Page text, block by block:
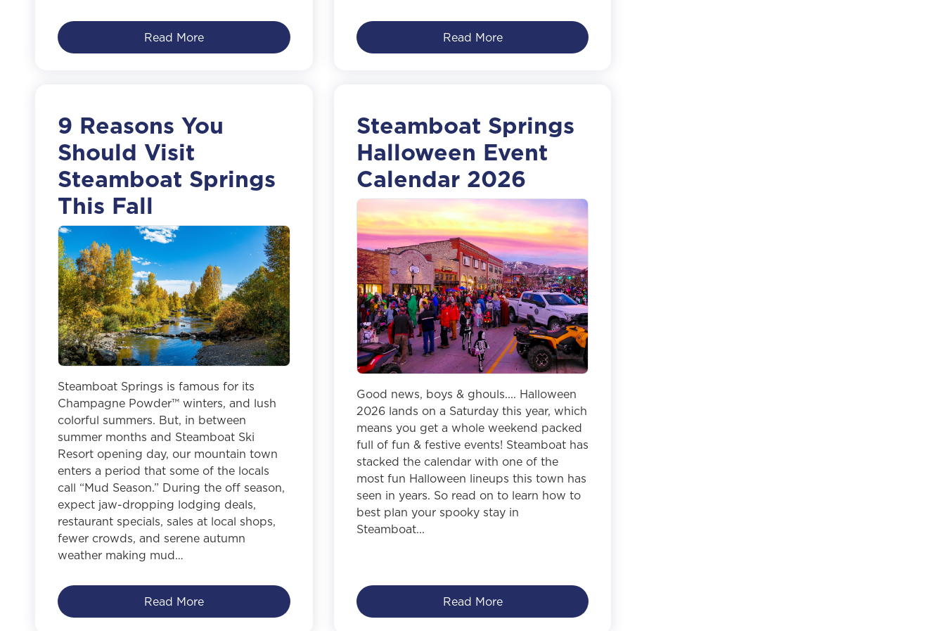
Read More Read More
9 Reasons You
Should Visit
Steamboat Springs
This Fall
Steamboat Springs is famous for its
Champagne Powder™ winters, and lush
colorful summers. But, in between
summer months and Steamboat Ski
Resort opening day, our mountain town
enters a period that some of the locals
call “Mud Season.” During the off season,
expect jaw-dropping lodging deals,
restaurant specials, sales at local shops,
fewer crowds, and serene autumn
weather making mud…
Read More
Steamboat Springs
Halloween Event
Calendar 2026
Good news, boys & ghouls.... Halloween
2026 lands on a Saturday this year, which
means you get a whole weekend packed
full of fun & festive events! Steamboat has
stacked the calendar with one of the
most fun Halloween lineups this town has
seen in years. So read on to learn how to
best plan your spooky stay in
Steamboat...
Read More